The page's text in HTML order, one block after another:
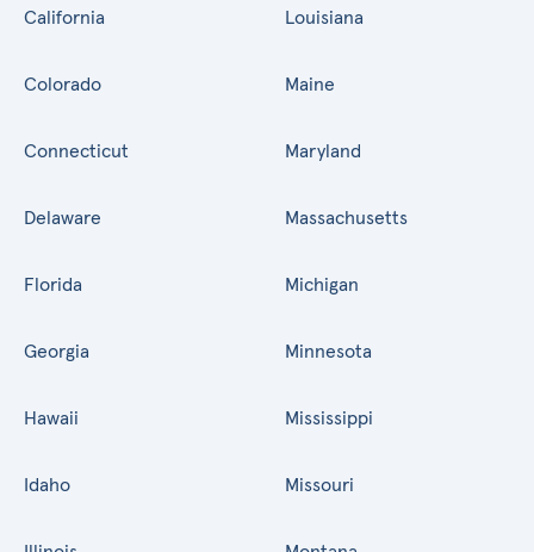
California
Colorado
Connecticut
Delaware
Florida
Georgia
Hawaii
Idaho
Louisiana
Maine
Maryland
Massachusetts
Michigan
Minnesota
Mississippi
Missouri